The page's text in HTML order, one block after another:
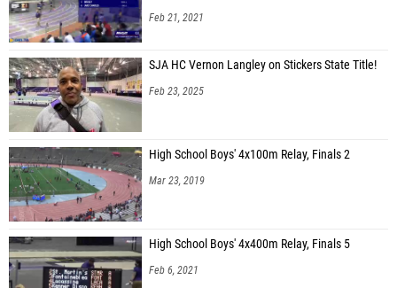
Feb 21, 2021
SJA HC Vernon Langley on Stickers State Title!
Feb 23, 2025
High School Boys' 4x100m Relay, Finals 2
Mar 23, 2019
High School Boys' 4x400m Relay, Finals 5
Feb 6, 2021